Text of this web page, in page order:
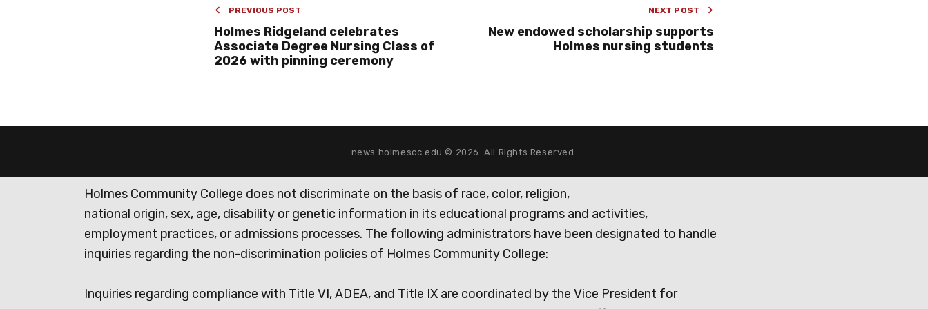
PREVIOUS POST
Holmes Ridgeland celebrates
Associate Degree Nursing Class of
2026 with pinning ceremony
NEXT POST
New endowed scholarship supports
Holmes nursing students
news.holmescc.edu © 2026. All Rights Reserved.
Holmes Community College does not discriminate on the basis of race, color, religion,
national origin, sex, age, disability or genetic information in its educational programs and activities,
employment practices, or admissions processes. The following administrators have been designated to handle
inquiries regarding the non-discrimination policies of Holmes Community College:
Inquiries regarding compliance with Title VI, ADEA, and Title IX are coordinated by the Vice President for